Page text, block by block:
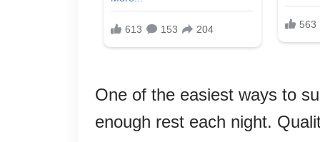
One of the easiest ways to
enough rest each night.